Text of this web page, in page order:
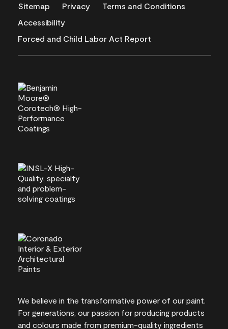
Sitemap Privacy
Terms and Conditions
Accessibility
Forced and Child Labor Act Report
We believe in the transformative power of our paint.
For generations, our passion for producing products
and colours made from premium-quality ingredients